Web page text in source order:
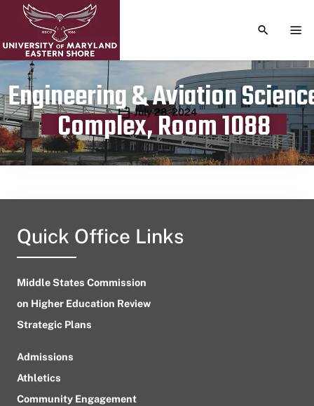
TOGGLE
Engineering & Aviation
Complex, Room 1088
Publication date
July 28, 2024
Quick Office Links
Middle States Commission
on Higher Education Review
Strategic Plans
Admissions
Athletics
Community Engagement